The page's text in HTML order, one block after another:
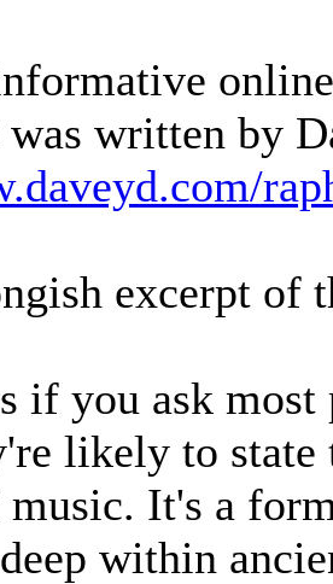
was written by
excerpt of
if you ask
likely to
music. It's a
within